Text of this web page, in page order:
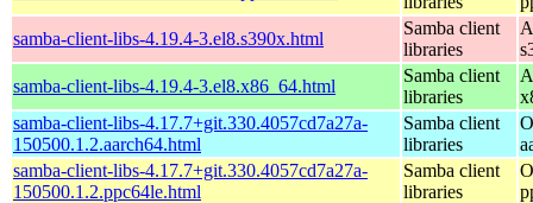
samba-client-libs-4.19.4-3.el8.s390x.html
Samba client
libraries
samba-client-libs-4.19.4-3.el8.x86_64.html
Samba client
libraries
samba-client-libs-4.17.7+git.330.4057cd7a27a-
150500.1.2.aarch64.html
Samba client
libraries
samba-client-libs-4.17.7+git.330.4057cd7a27a-
150500.1.2.ppc64le.html
Samba client
libraries